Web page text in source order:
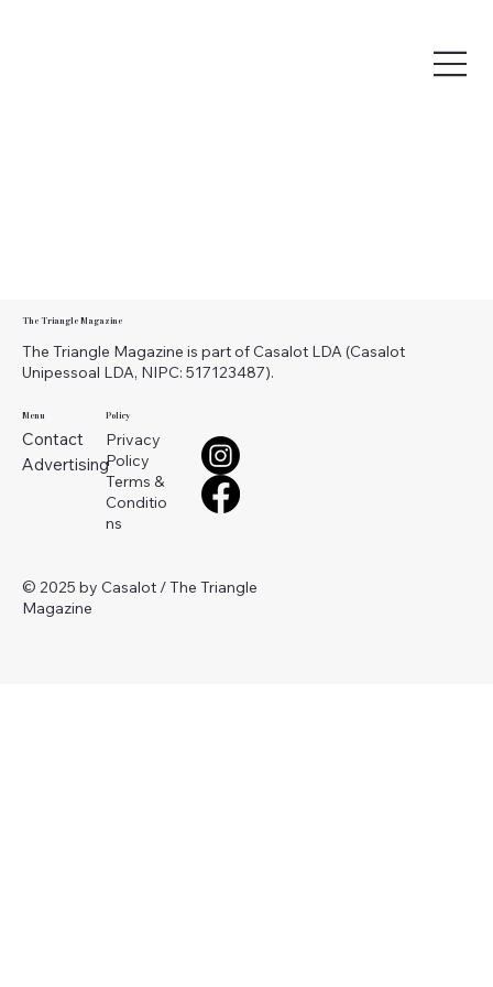
The Triangle Magazine
The Triangle Magazine is part of Casalot LDA (Casalot
Unipessoal LDA, NIPC: 517123487).
Menu
Contact
Advertising
Policy
Privacy
Policy
Terms &
Conditio
ns
© 2025 by Casalot / The Triangle
Magazine